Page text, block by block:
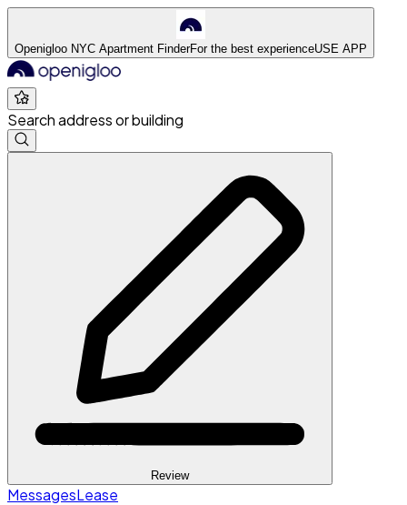
Openigloo NYC Apartment FinderFor the best experienceUSE APP
Search address or building
Review
MessagesLease